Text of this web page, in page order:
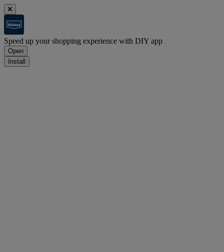
Speed up your shopping experience with DIY app
Open
Install